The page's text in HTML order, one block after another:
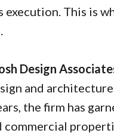
This is
Design
and
the firm has